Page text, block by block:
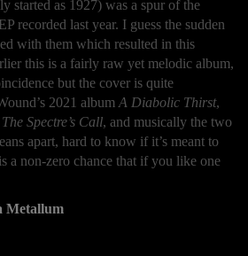
started as 1927) was a spur of the
recorded last year. I guess the sudden
with them which resulted in this
this is a fairly raw yet melodic album,
but the cover is quite
2021 album A Diabolic Thirst,
The Spectre’s Call, and musically the two
apart, hard to know if it’s meant to
a non-zero chance that if you like one
Metallum